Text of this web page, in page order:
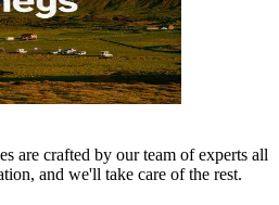
are crafted by our team of experts all
and we'll take care of the rest.